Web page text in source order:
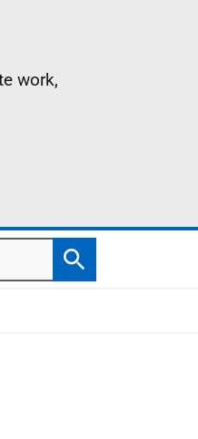
work,
Search